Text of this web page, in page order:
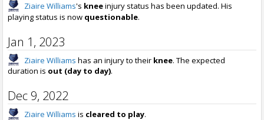
Ziaire Williams's kneeinjury status has been updated. His
playing status is now questionable.
Jan 1, 2023
Ziaire Williams has an injury to their knee. The expected
duration is out (day to day).
Dec 9, 2022
Ziaire Williams is cleared to play.